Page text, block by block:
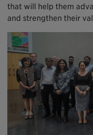
that will help them
and strengthen their